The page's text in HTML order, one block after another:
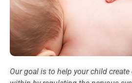
Our goal is to help your child